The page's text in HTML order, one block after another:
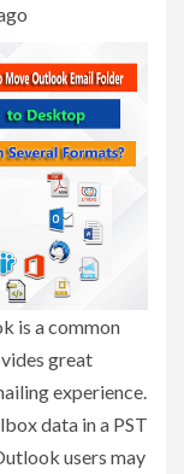
is a common
great
experience.
data in a PST
users may